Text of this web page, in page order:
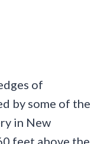
of
by some of the
in New
feet above the